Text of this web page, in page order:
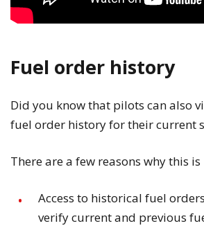
Fuel order history
Did you know that pilots can also
fuel order history for their current
There are a few reasons why this
Access to historical fuel
verify current and previous